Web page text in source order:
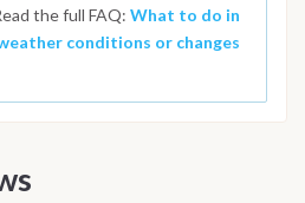
the full FAQ: What to do in
conditions or changes